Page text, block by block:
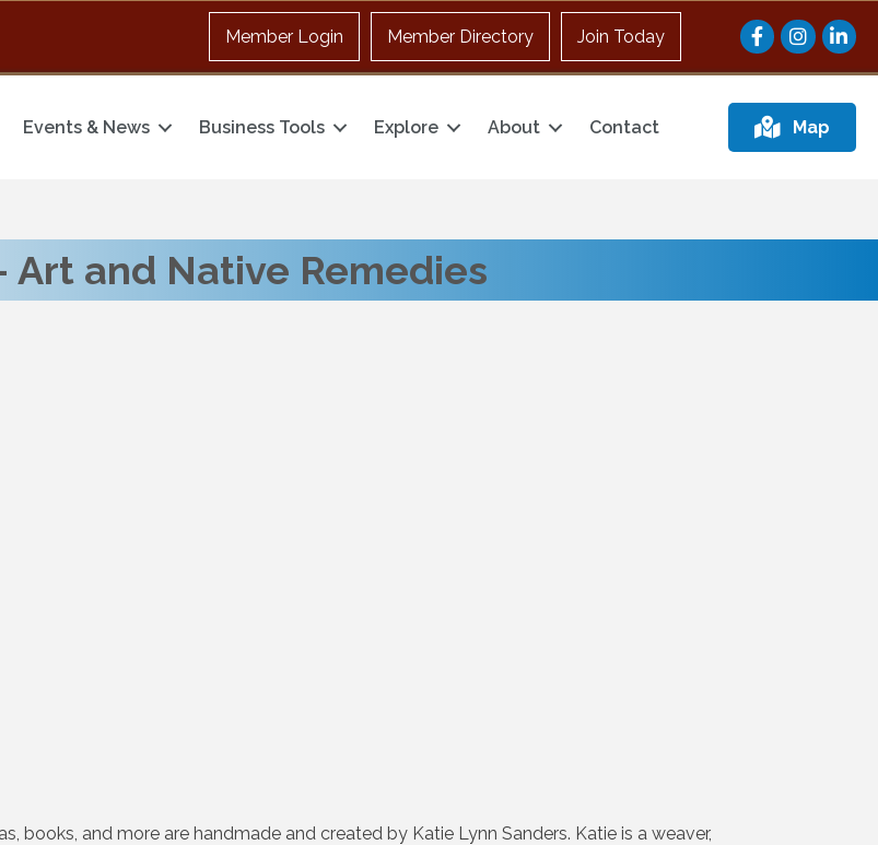
Member Login Member Directory Join Today FacebookInstagram
Events & News Business Tools Explore About Contact Map
and Native Remedies
books, and more are handmade and created by Katie Lynn Sanders. Katie is a weaver,